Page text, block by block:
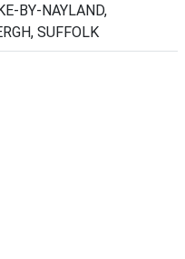
BY-NAYLAND,
SUFFOLK